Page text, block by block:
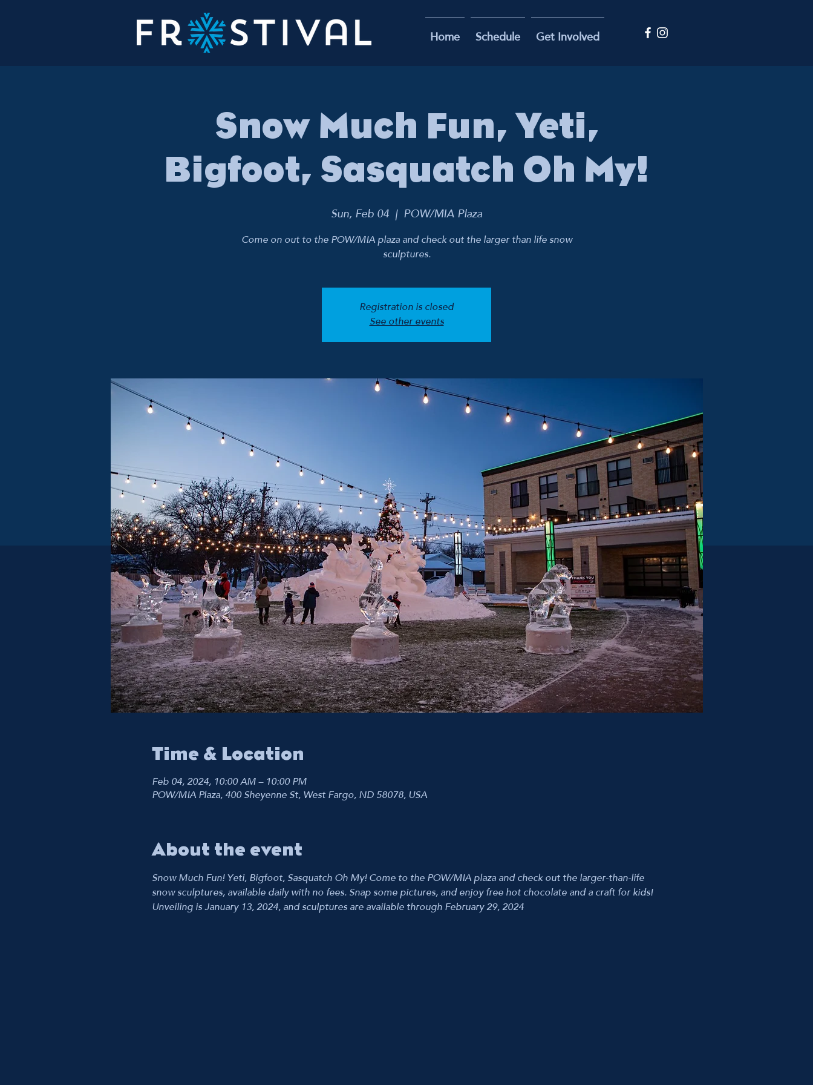
Home Schedule Get Involved
Snow Much Fun, Yeti,
Bigfoot, Sasquatch Oh My!
Sun, Feb 04
  |
POW/MIA Plaza
Come on out to the POW/MIA plaza and check out the larger than life snow
sculptures.
Registration is closed
See other events
Time & Location
Feb 04, 2024, 10:00 AM – 10:00 PM
POW/MIA Plaza, 400 Sheyenne St, West Fargo, ND 58078, USA
About the event
Snow Much Fun! Yeti, Bigfoot, Sasquatch Oh My! Come to the POW/MIA plaza and check out the larger-than-life
snow sculptures, available daily with no fees. Snap some pictures, and enjoy free hot chocolate and a craft for kids!
Unveiling is January 13, 2024, and sculptures are available through February 29, 2024